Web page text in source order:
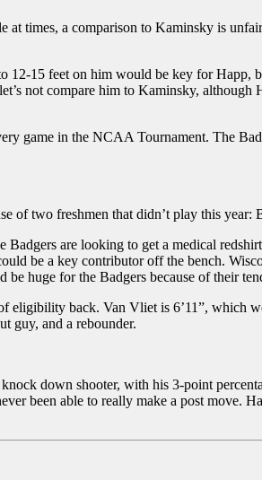
times, a comparison to Kaminsky is
15 feet on him would be key for Happ,
not compare him to Kaminsky,
game in the NCAA Tournament. The
of two freshmen that didn’t play this
are looking to get a medical
be a key contributor off the bench.
huge for the Badgers because of their
back. Van Vliet is 6’11”, which
guy, and a rebounder.
down shooter, with his 3-point
been able to really make a post move.